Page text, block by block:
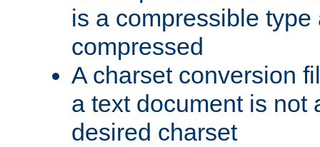
is a compressible
compressed
A charset conversion
a text document is not
desired charset